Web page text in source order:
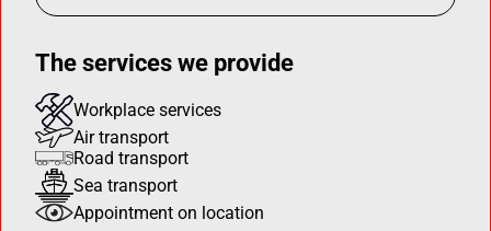
The services we provide
Workplace services
Air transport
Road transport
Sea transport
Appointment on location